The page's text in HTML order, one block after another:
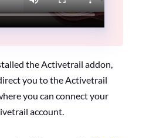
the Activetrail addon,
you to the Activetrail
you can connect your
account.